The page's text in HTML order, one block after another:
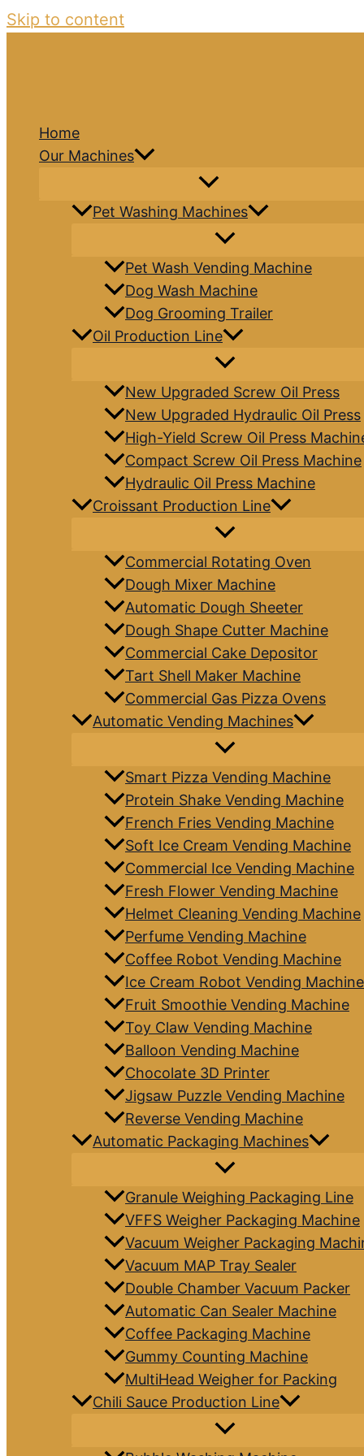
Skip to content
Home
Our Machines
Pet Washing Machines
Pet Wash Vending Machine
Dog Wash Machine
Dog Grooming Trailer
Oil Production Line
New Upgraded Screw Oil Press
New Upgraded Hydraulic Oil Press
High-Yield Screw Oil Press
Compact Screw Oil Press Machine
Hydraulic Oil Press Machine
Croissant Production Line
Commercial Rotating Oven
Dough Mixer Machine
Automatic Dough Sheeter
Dough Shape Cutter Machine
Commercial Cake Depositor
Tart Shell Maker Machine
Commercial Gas Pizza Ovens
Automatic Vending Machines
Smart Pizza Vending Machine
Protein Shake Vending Machine
French Fries Vending Machine
Soft Ice Cream Vending Machine
Commercial Ice Vending Machine
Fresh Flower Vending Machine
Helmet Cleaning Vending Machine
Perfume Vending Machine
Coffee Robot Vending Machine
Ice Cream Robot Vending Machine
Fruit Smoothie Vending Machine
Toy Claw Vending Machine
Balloon Vending Machine
Chocolate 3D Printer
Jigsaw Puzzle Vending Machine
Reverse Vending Machine
Automatic Packaging Machines
Granule Weighing Packaging Line
VFFS Weigher Packaging Machine
Vacuum Weigher Packaging
Vacuum MAP Tray Sealer
Double Chamber Vacuum Packer
Automatic Can Sealer Machine
Coffee Packaging Machine
Gummy Counting Machine
MultiHead Weigher for Packing
Chili Sauce Production Line